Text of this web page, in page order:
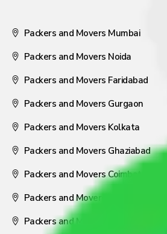
Packers and Movers Mumbai
Packers and Movers Noida
Packers and Movers Faridabad
Packers and Movers Gurgaon
Packers and Movers Kolkata
Packers and Movers Ghaziabad
Packers and Movers Coimbatore
Packers and Movers Visakhapatnam
Packers and Movers Nagpur